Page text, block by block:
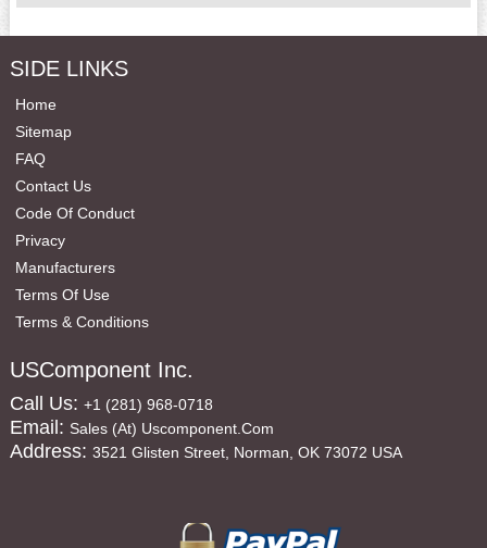
SIDE LINKS
Home
Sitemap
FAQ
Contact Us
Code Of Conduct
Privacy
Manufacturers
Terms Of Use
Terms & Conditions
USComponent Inc.
Call Us: +1 (281) 968-0718
Email: Sales (at) Uscomponent.com
Address: 3521 Glisten Street, Norman, OK 73072 USA